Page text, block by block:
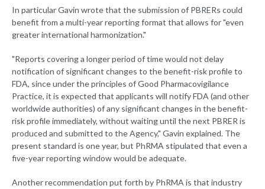
In particular Gavin wrote that the submission of PBRERs could
benefit from a multi-year reporting format that allows for "even
greater international harmonization."
"Reports covering a longer period of time would not delay
notification of significant changes to the benefit-risk profile to
FDA, since under the principles of Good Pharmacovigilance
Practice, it is expected that applicants will notify FDA (and other
worldwide authorities) of any significant changes in the benefit-
risk profile immediately, without waiting until the next PBRER is
produced and submitted to the Agency," Gavin explained. The
present standard is one year, but PhRMA stipulated that even a
five-year reporting window would be adequate.
Another recommendation put forth by PhRMA is that industry